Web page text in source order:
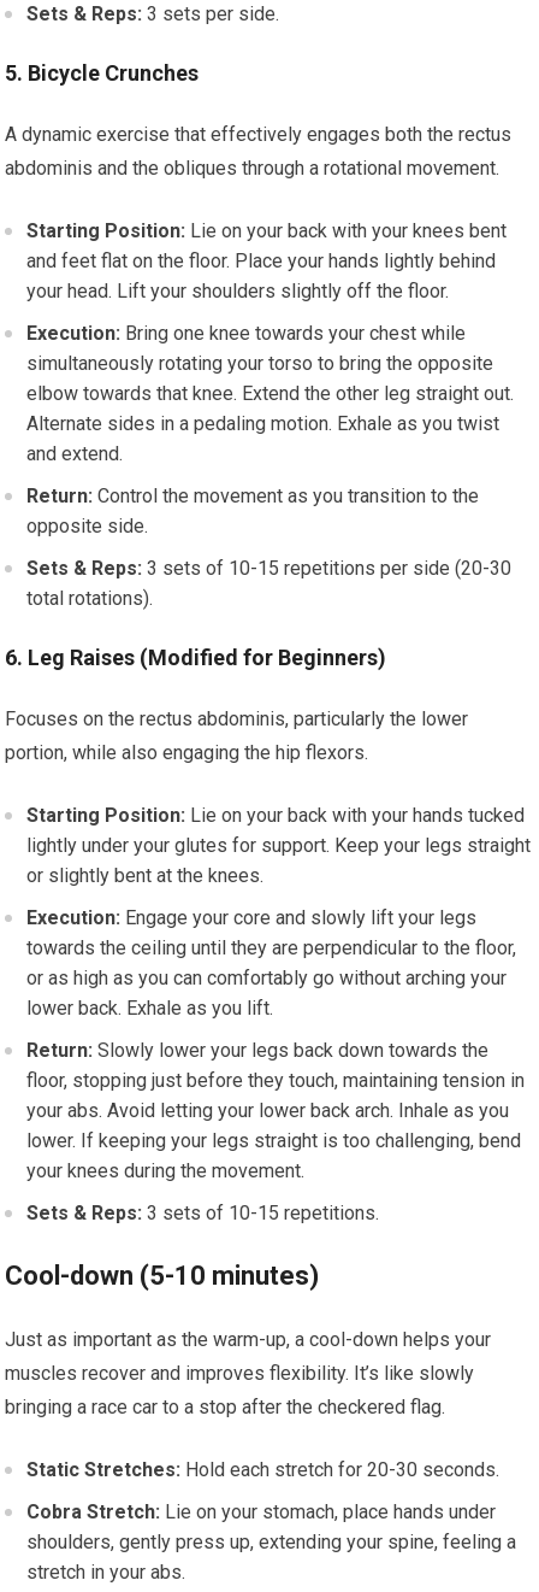
Sets & Reps: 3 sets per side.
5. Bicycle Crunches
A dynamic exercise that effectively engages both the rectus
abdominis and the obliques through a rotational movement.
Starting Position: Lie on your back with your knees bent
and feet flat on the floor. Place your hands lightly behind
your head. Lift your shoulders slightly off the floor.
Execution: Bring one knee towards your chest while
simultaneously rotating your torso to bring the opposite
elbow towards that knee. Extend the other leg straight out.
Alternate sides in a pedaling motion. Exhale as you twist
and extend.
Return: Control the movement as you transition to the
opposite side.
Sets & Reps: 3 sets of 10-15 repetitions per side (20-30
total rotations).
6. Leg Raises (Modified for Beginners)
Focuses on the rectus abdominis, particularly the lower
portion, while also engaging the hip flexors.
Starting Position: Lie on your back with your hands tucked
lightly under your glutes for support. Keep your legs straight
or slightly bent at the knees.
Execution: Engage your core and slowly lift your legs
towards the ceiling until they are perpendicular to the floor,
or as high as you can comfortably go without arching your
lower back. Exhale as you lift.
Return: Slowly lower your legs back down towards the
floor, stopping just before they touch, maintaining tension in
your abs. Avoid letting your lower back arch. Inhale as you
lower. If keeping your legs straight is too challenging, bend
your knees during the movement.
Sets & Reps: 3 sets of 10-15 repetitions.
Cool-down (5-10 minutes)
Just as important as the warm-up, a cool-down helps your
muscles recover and improves flexibility. It’s like slowly
bringing a race car to a stop after the checkered flag.
Static Stretches: Hold each stretch for 20-30 seconds.
Cobra Stretch: Lie on your stomach, place hands under
shoulders, gently press up, extending your spine, feeling a
stretch in your abs.